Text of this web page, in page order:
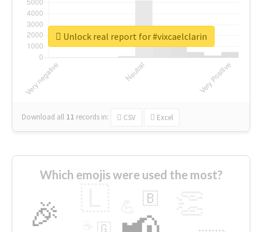
Download all 11 records in: CSV Excel
Unlock real report for #vixcaelclarin
Which emojis were used the most?
🎉 🇧
🇬